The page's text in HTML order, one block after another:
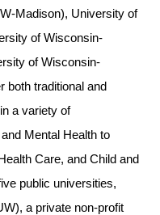
Madison), University of
of Wisconsin-
of Wisconsin-
both traditional and
a variety of
Mental Health to
Care, and Child and
public universities,
a private non-profit